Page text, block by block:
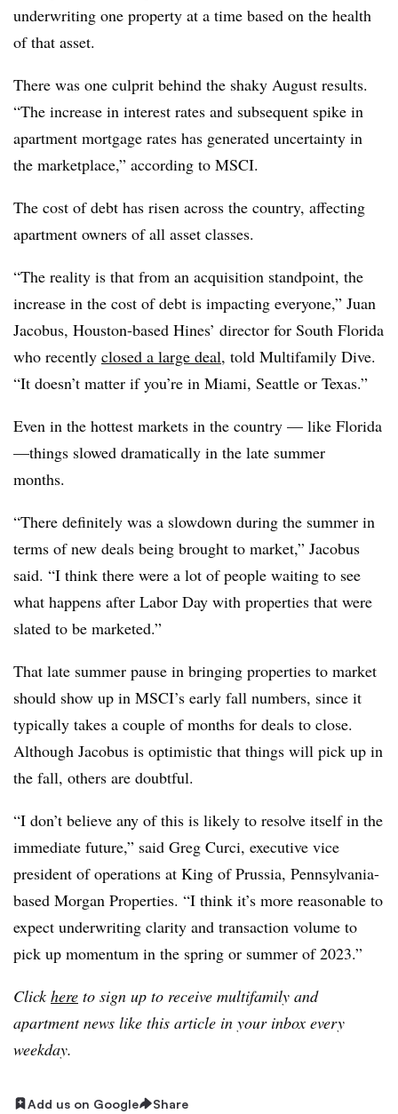
underwriting one property at a time based on the health
of that asset.
There was one culprit behind the shaky August results.
“The increase in interest rates and subsequent spike in
apartment mortgage rates has generated uncertainty in
the marketplace,” according to MSCI.
The cost of debt has risen across the country, affecting
apartment owners of all asset classes.
“The reality is that from an acquisition standpoint, the
increase in the cost of debt is impacting everyone,” Juan
Jacobus, Houston-based Hines’ director for South Florida
who recently closed a large deal, told Multifamily Dive.
“It doesn’t matter if you’re in Miami, Seattle or Texas.”
Even in the hottest markets in the country — like Florida
—things slowed dramatically in the late summer
months.
“There definitely was a slowdown during the summer in
terms of new deals being brought to market,” Jacobus
said. “I think there were a lot of people waiting to see
what happens after Labor Day with properties that were
slated to be marketed.”
That late summer pause in bringing properties to market
should show up in MSCI’s early fall numbers, since it
typically takes a couple of months for deals to close.
Although Jacobus is optimistic that things will pick up in
the fall, others are doubtful.
“I don’t believe any of this is likely to resolve itself in the
immediate future,” said Greg Curci, executive vice
president of operations at King of Prussia, Pennsylvania-
based Morgan Properties. “I think it’s more reasonable to
expect underwriting clarity and transaction volume to
pick up momentum in the spring or summer of 2023.”
Clickhere to sign up to receive multifamily and
apartment news like this article in your inbox every
weekday.
Add us on Google Share